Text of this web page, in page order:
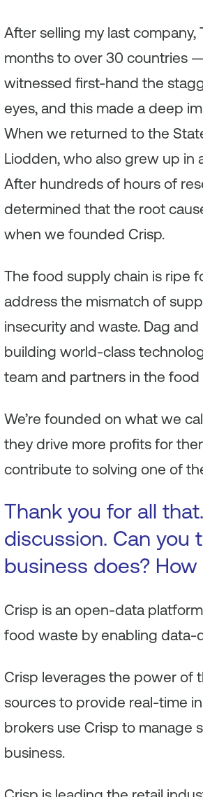
After selling my last company,
months to over 30 countries
witnessed first-hand the
eyes, and this made a deep
When we returned to the
Liodden, who also grew up in
After hundreds of hours of
determined that the root
when we founded Crisp.
The food supply chain is ripe
address the mismatch of
insecurity and waste. Dag
building world-class
team and partners in the
We’re founded on what we
they drive more profits for
contribute to solving one of
Thank you for all
discussion. Can you
business does?
Crisp is an open-data
food waste by enabling data-
Crisp leverages the power of
sources to provide real-time
brokers use Crisp to manage
business.